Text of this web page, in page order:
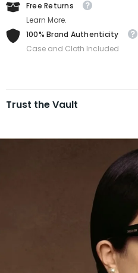
Free Returns
Learn More.
100% Brand Authenticity
Case and Cloth Included
Trust the Vault